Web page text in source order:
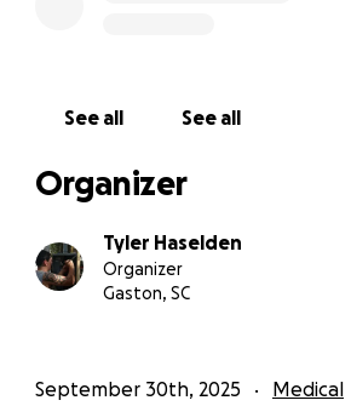
See all See all
Organizer
Tyler Haselden
Organizer
Gaston, SC
September 30th, 2025 Medical